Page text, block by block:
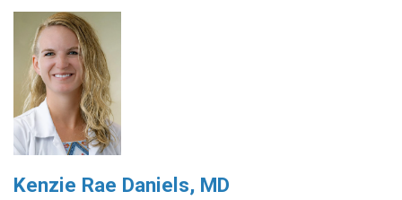
Kenzie Rae Daniels, MD